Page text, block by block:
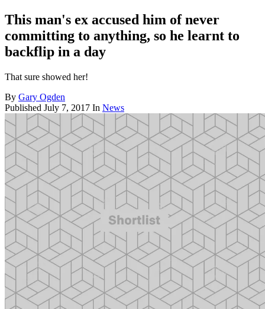
This man's ex accused him of never
committing to anything, so he learnt to
backflip in a day
That sure showed her!
By Gary Ogden
Published July 7, 2017 In News